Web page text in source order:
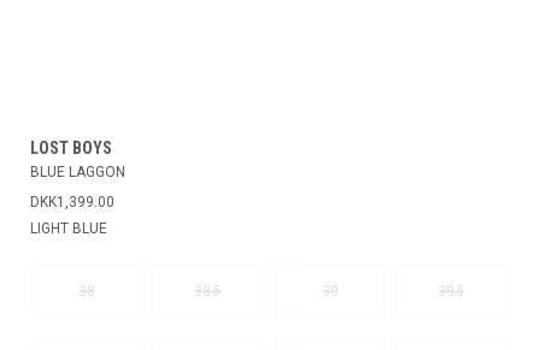
LOST BOYS
BLUE LAGGON
DKK1,399.00
LIGHT BLUE
38 38.5 39 39.5